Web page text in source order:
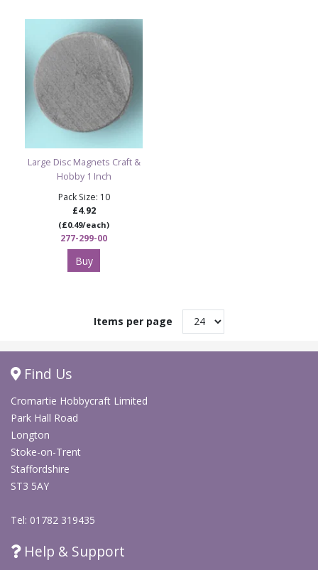
Large Disc Magnets Craft &
Hobby 1 Inch
Pack Size: 10
£4.92
(£0.49/each)
277-299-00
Buy
Items per page
Find Us
Cromartie Hobbycraft Limited
Park Hall Road
Longton
Stoke-on-Trent
Staffordshire
ST3 5AY
Tel: 01782 319435
Help & Support